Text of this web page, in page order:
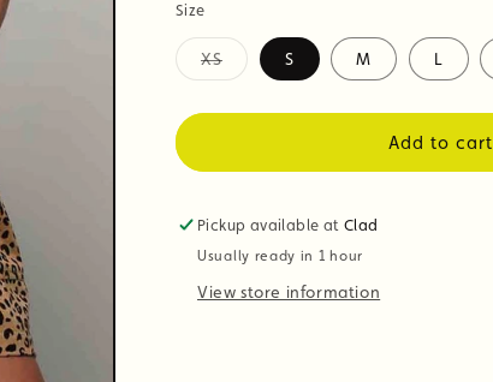
Size
XS
Variant
S M L
Add to cart
Pickup available atClad
Usually ready in 1 hour
View store information